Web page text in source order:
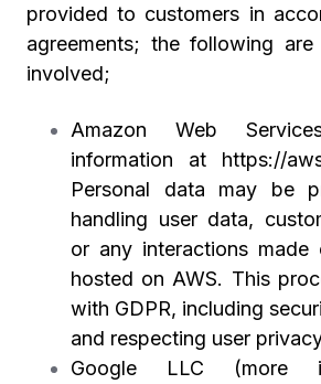
provided to customers in
agreements; the following
involved;
Amazon Web
information at https://
Personal data may be
handling user data,
or any interactions made
hosted on AWS. This
with GDPR, including
and respecting user
Google LLC (more